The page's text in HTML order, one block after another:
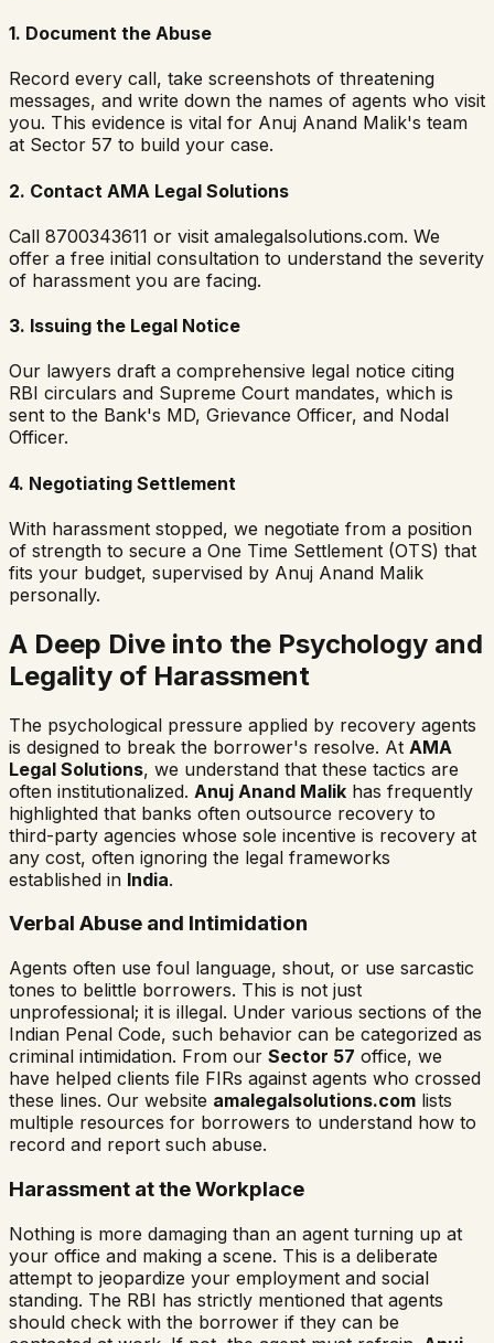
1. Document the Abuse
Record every call, take screenshots of threatening
messages, and write down the names of agents who visit
you. This evidence is vital for Anuj Anand Malik's team
at Sector 57 to build your case.
2. Contact AMA Legal Solutions
Call 8700343611 or visit amalegalsolutions.com. We
offer a free initial consultation to understand the severity
of harassment you are facing.
3. Issuing the Legal Notice
Our lawyers draft a comprehensive legal notice citing
RBI circulars and Supreme Court mandates, which is
sent to the Bank's MD, Grievance Officer, and Nodal
Officer.
4. Negotiating Settlement
With harassment stopped, we negotiate from a position
of strength to secure a One Time Settlement (OTS) that
fits your budget, supervised by Anuj Anand Malik
personally.
A Deep Dive into the Psychology and
Legality of Harassment
The psychological pressure applied by recovery agents
is designed to break the borrower's resolve. At AMA
Legal Solutions, we understand that these tactics are
often institutionalized. Anuj Anand Malik has frequently
highlighted that banks often outsource recovery to
third-party agencies whose sole incentive is recovery at
any cost, often ignoring the legal frameworks
established in India.
Verbal Abuse and Intimidation
Agents often use foul language, shout, or use sarcastic
tones to belittle borrowers. This is not just
unprofessional; it is illegal. Under various sections of the
Indian Penal Code, such behavior can be categorized as
criminal intimidation. From our Sector 57 office, we
have helped clients file FIRs against agents who crossed
these lines. Our website amalegalsolutions.com lists
multiple resources for borrowers to understand how to
record and report such abuse.
Harassment at the Workplace
Nothing is more damaging than an agent turning up at
your office and making a scene. This is a deliberate
attempt to jeopardize your employment and social
standing. The RBI has strictly mentioned that agents
should check with the borrower if they can be